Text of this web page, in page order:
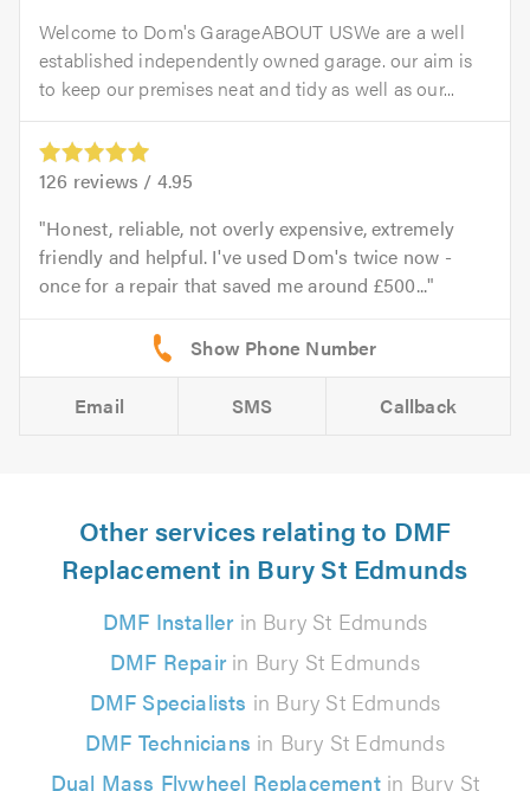
Welcome to Dom's GarageABOUT USWe are a well
established independently owned garage. our aim is
to keep our premises neat and tidy as well as our...
126 reviews / 4.95
Honest, reliable, not overly expensive, extremely
friendly and helpful. I've used Dom's twice now -
once for a repair that saved me around £500...
Email SMS Callback
Other services relating to DMF
Replacement in Bury St Edmunds
DMF Installerin Bury St Edmunds
DMF Repairin Bury St Edmunds
DMF Specialists in Bury St Edmunds
DMF Technicians in Bury St Edmunds
Dual Mass Flywheel Replacementin Bury St